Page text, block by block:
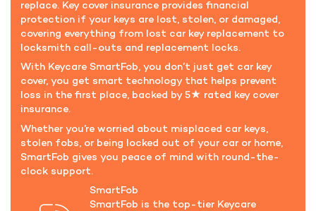
replace. Key cover insurance provides financial
protection if your keys are lost, stolen, or damaged,
covering everything from lost car key replacement to
locksmith call-outs and replacement locks.
With Keycare SmartFob, you don’t just get car key
cover, you get smart technology that helps prevent
loss in the first place, backed by 5★ rated key cover
insurance.
Whether you’re worried about misplaced car keys,
stolen fobs, or being locked out of your car or home,
SmartFob gives you peace of mind with round-the-
clock support.
SmartFob
SmartFob is the top-tier Keycare